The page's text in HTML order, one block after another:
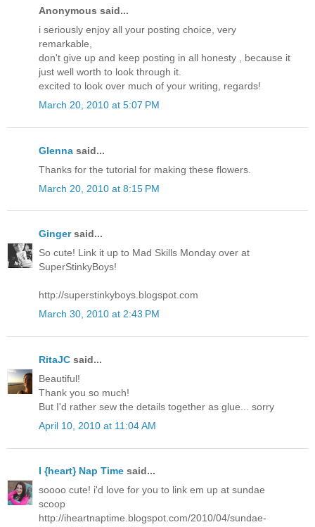
Anonymous said...
i seriously enjoy all your posting choice, very
remarkable,
don't give up and keep posting in all honesty , because it
just well worth to look through it.
excited to look over much of your writing, regards!
March 20, 2010 at 5:07 PM
Glenna said...
Thanks for the tutorial for making these flowers.
March 20, 2010 at 8:15 PM
Gingersaid...
So cute! Link it up to Mad Skills Monday over at
SuperStinkyBoys!
http://superstinkyboys.blogspot.com
March 30, 2010 at 2:43 PM
RitaJC said...
Beautiful!
Thank you so much!
But I'd rather sew the details together as glue... sorry
April 10, 2010 at 11:04 AM
I {heart} Nap Time said...
soooo cute! i'd love for you to link em up at sundae
scoop
http://iheartnaptime.blogspot.com/2010/04/sundae-